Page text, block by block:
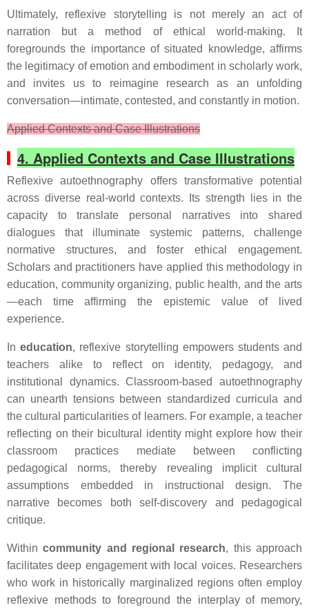
Ultimately, reflexive storytelling is not merely an act of
narration but a method of ethical world-making. It
foregrounds the importance of situated knowledge, affirms
the legitimacy of emotion and embodiment in scholarly work,
and invites us to reimagine research as an unfolding
conversation—intimate, contested, and constantly in motion.
Applied Contexts and Case Illustrations
4. Applied Contexts and Case Illustrations
Reflexive autoethnography offers transformative potential
across diverse real-world contexts. Its strength lies in the
capacity to translate personal narratives into shared
dialogues that illuminate systemic patterns, challenge
normative structures, and foster ethical engagement.
Scholars and practitioners have applied this methodology in
education, community organizing, public health, and the arts
—each time affirming the epistemic value of lived
experience.
Ineducation, reflexive storytelling empowers students and
teachers alike to reflect on identity, pedagogy, and
institutional dynamics. Classroom-based autoethnography
can unearth tensions between standardized curricula and
the cultural particularities of learners. For example, a teacher
reflecting on their bicultural identity might explore how their
classroom practices mediate between conflicting
pedagogical norms, thereby revealing implicit cultural
assumptions embedded in instructional design. The
narrative becomes both self-discovery and pedagogical
critique.
Withincommunity and regional research, this approach
facilitates deep engagement with local voices. Researchers
who work in historically marginalized regions often employ
reflexive methods to foreground the interplay of memory,